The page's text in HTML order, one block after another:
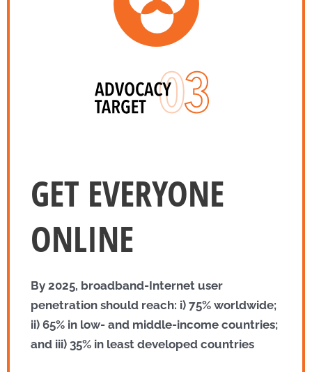
GET EVERYONE
ONLINE
By 2025, broadband-Internet user
penetration should reach: i) 75% worldwide;
ii) 65% in low- and middle-income countries;
and iii) 35% in least developed countries